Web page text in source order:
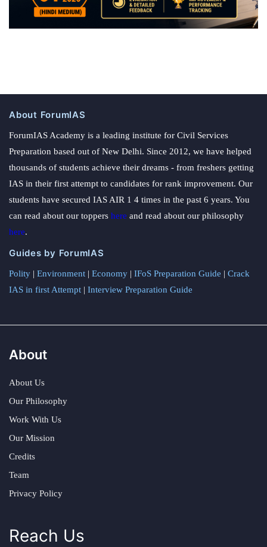
About ForumIAS
ForumIAS Academy is a leading institute for Civil Services
Preparation based out of New Delhi. Since 2012, we have helped
thousands of students achieve their dreams - from freshers getting
IAS in their first attempt to candidates for rank improvement. Our
students have secured IAS AIR 1 4 times in the past 6 years. You
can read about our toppers here and read about our philosophy
here.
Guides by ForumIAS
Polity | Environment | Economy | IFoS Preparation Guide | Crack
IAS in first Attempt | Interview Preparation Guide
About
About Us
Our Philosophy
Work With Us
Our Mission
Credits
Team
Privacy Policy
Reach Us